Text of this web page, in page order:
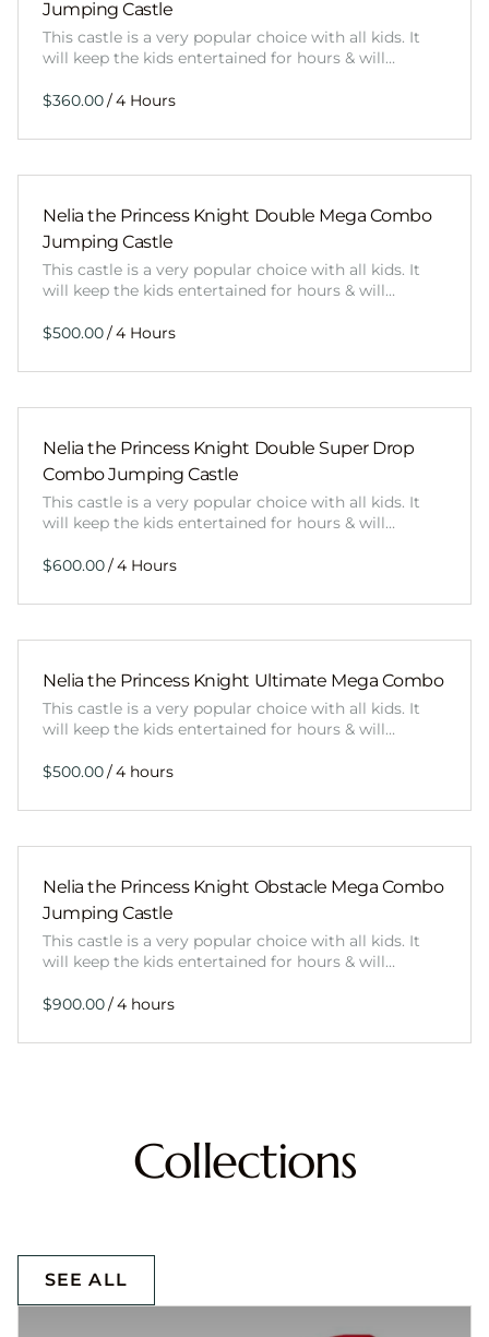
Jumping Castle
This castle is a very popular choice with all kids. It
will keep the kids entertained for hours & will…
/
Nelia the Princess Knight Double Mega Combo
Jumping Castle
This castle is a very popular choice with all kids. It
will keep the kids entertained for hours & will…
/
Nelia the Princess Knight Double Super Drop
Combo Jumping Castle
This castle is a very popular choice with all kids. It
will keep the kids entertained for hours & will…
/
Nelia the Princess Knight Ultimate Mega Combo
This castle is a very popular choice with all kids. It
will keep the kids entertained for hours & will…
/
Nelia the Princess Knight Obstacle Mega Combo
Jumping Castle
This castle is a very popular choice with all kids. It
will keep the kids entertained for hours & will…
/
Collections
SEE ALL